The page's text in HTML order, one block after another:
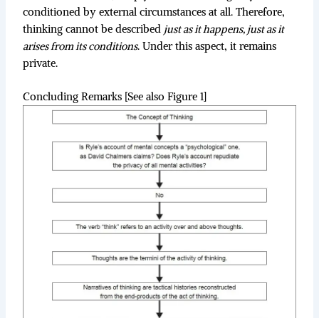
conditioned by external circumstances at all. Therefore,
thinking cannot be described just as it happens, just as it
arises from its conditions. Under this aspect, it remains
private.
Concluding Remarks [See also Figure 1]